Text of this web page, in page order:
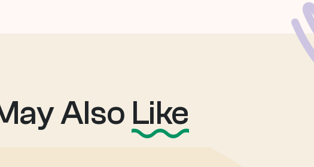
Also Like